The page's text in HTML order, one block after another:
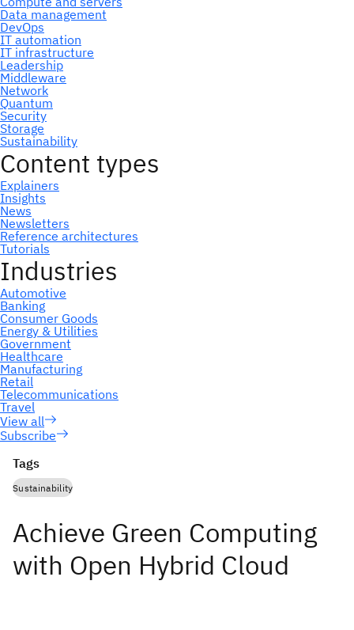
Subscribe
Tags
Sustainability
Achieve Green Computing
with Open Hybrid Cloud